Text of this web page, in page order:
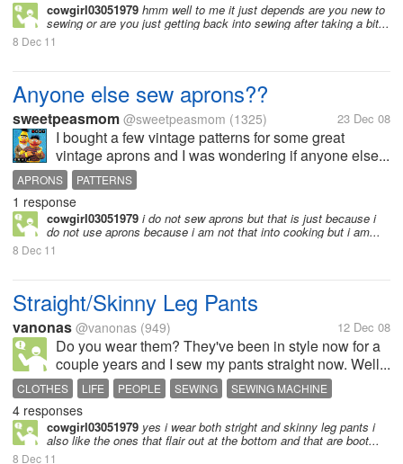
cowgirl03051979 hmm well to me it just depends are you new to
sewing or are you just getting back into sewing after taking a bit...
8 Dec 11
Anyone else sew aprons??
sweetpeasmom @sweetpeasmom (1325) 23 Dec 08
I bought a few vintage patterns for some great
vintage aprons and I was wondering if anyone else...
APRONS PATTERNS
1 response
cowgirl03051979 i do not sew aprons but that is just because i
do not use aprons because i am not that into cooking but i am...
8 Dec 11
Straight/Skinny Leg Pants
vanonas @vanonas (949) 12 Dec 08
Do you wear them? They've been in style now for a
couple years and I sew my pants straight now. Well...
CLOTHES LIFE PEOPLE SEWING SEWING MACHINE
4 responses
cowgirl03051979 yes i wear both stright and skinny leg pants i
also like the ones that flair out at the bottom and that are boot...
8 Dec 11